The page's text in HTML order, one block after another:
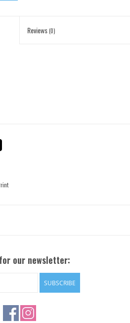
Reviews(0)
our newsletter:
SUBSCRIBE